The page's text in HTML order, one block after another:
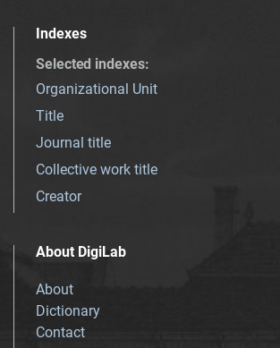
Indexes
Selected indexes:
Organizational Unit
Title
Journal title
Collective work title
Creator
About DigiLab
About
Dictionary
Contact